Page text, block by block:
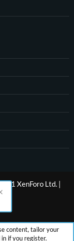
XenForo Ltd.
content, tailor your
if you register.